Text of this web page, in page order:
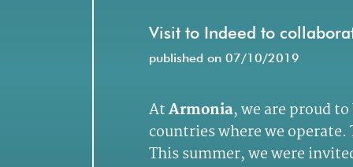
Visit to Indeed to
published on 07/10/2019
AtArmonia, we are proud
countries where we
This summer, we were